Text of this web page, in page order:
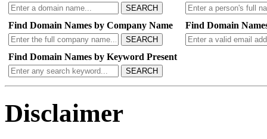
SEARCH
Find Domain Names by Company Name
SEARCH
Find Domain
Find Domain Names by Keyword Present
SEARCH
Disclaimer